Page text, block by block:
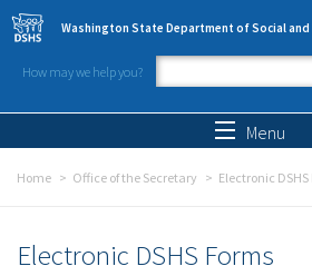
Skip to main content
Washington State Department of Social and
How may we help you?
Search
Menu
Home Office of the Secretary Electronic
Electronic DSHS Forms